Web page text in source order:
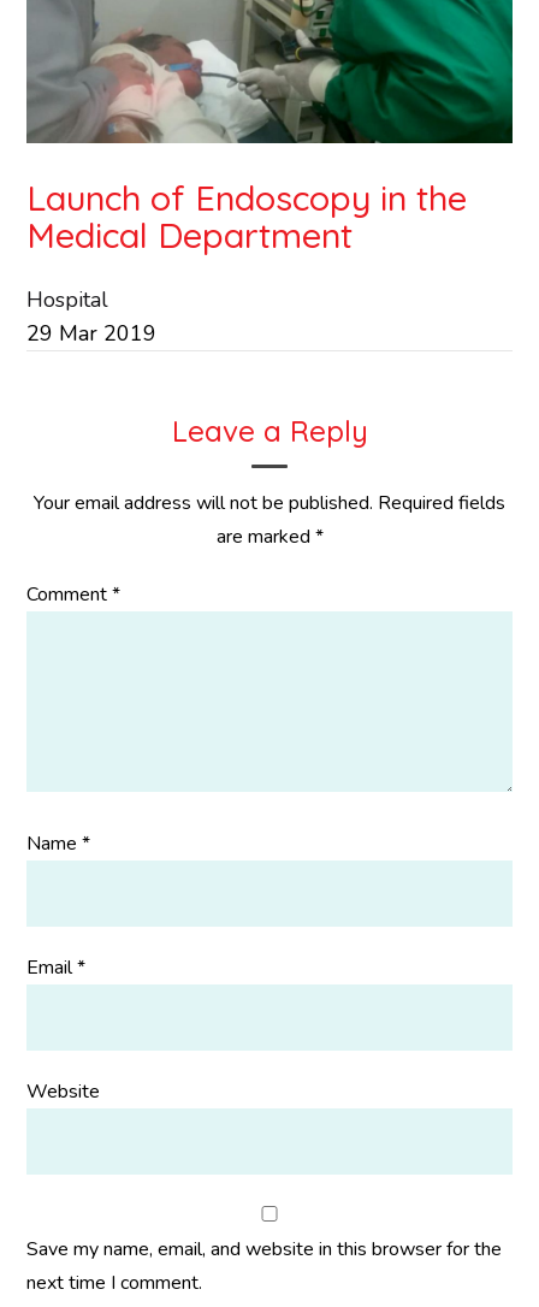
Launch of Endoscopy in the
Medical Department
Hospital
29 Mar 2019
Leave a Reply
Your email address will not be published. Required fields
are marked *
Comment*
Name*
Email*
Website
Save my name, email, and website in this browser for the
next time I comment.